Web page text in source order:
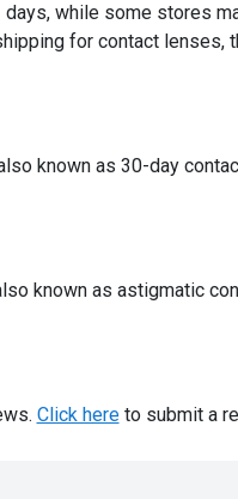
while some stores
for contact lenses,
known as 30-day
known as astigmatic
Click hereto submit a